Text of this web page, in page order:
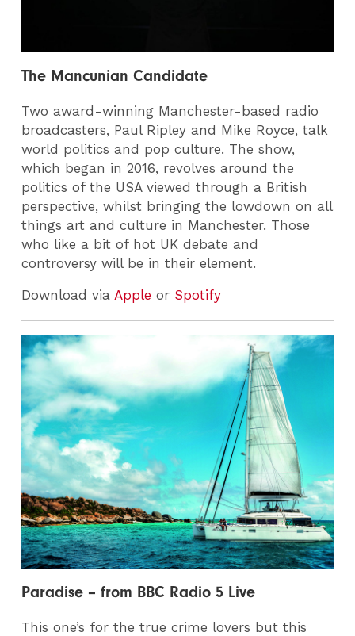
The Mancunian Candidate
Two award-winning Manchester-based radio
broadcasters, Paul Ripley and Mike Royce, talk
world politics and pop culture. The show,
which began in 2016, revolves around the
politics of the USA viewed through a British
perspective, whilst bringing the lowdown on all
things art and culture in Manchester. Those
who like a bit of hot UK debate and
controversy will be in their element.
Download viaApple or Spotify
Paradise – from BBC Radio 5 Live
This one’s for the true crime lovers but this